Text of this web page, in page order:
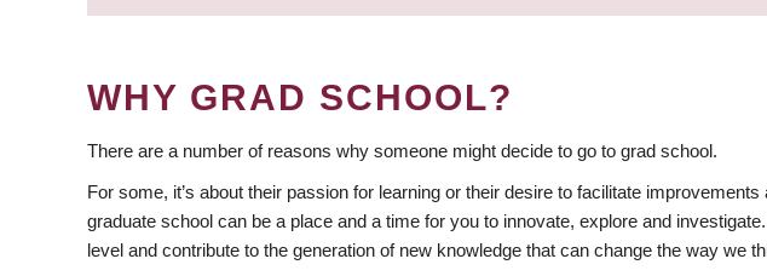
WHY GRAD SCHOOL?
There are a number of reasons why someone might decide to go to grad school.
For some, it’s about their passion for learning or their desire to facilitate
graduate school can be a place and a time for you to innovate, explore and
level and contribute to the generation of new knowledge that can change the way we